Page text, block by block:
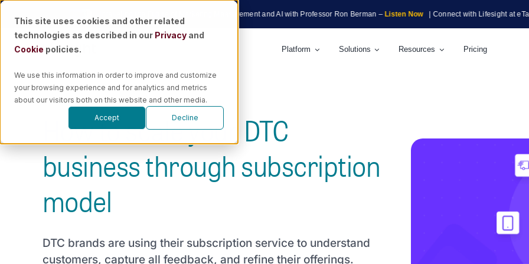
This site uses cookies and other related
technologies as described in our Privacy and
Cookie policies.
We use this information in order to improve and customize
your browsing experience and for analytics and metrics
about our visitors both on this website and other media.
Accept Decline
Skip
content
Unraveling the Future of Marketing Measurement and AI with Professor Ron Berman –Listen Now | Connect with Lifesight at eTail
Platform Solutions Resources Pricing
How to scale your DTC
business through subscription
model
DTC brands are using their subscription service to understand
customers, capture all feedback, and refine their offerings.